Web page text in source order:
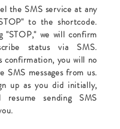
the SMS service at any
to the shortcode.
"STOP," we will confirm
status via SMS.
confirmation, you will no
SMS messages from us.
up as you did initially,
sending SMS